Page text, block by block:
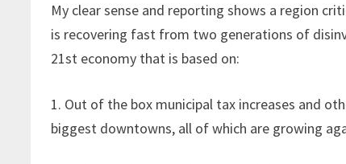
My clear sense and reporting shows a region
is recovering fast from two generations of
21st economy that is based on:
1. Out of the box municipal tax increases and
biggest downtowns, all of which are growing